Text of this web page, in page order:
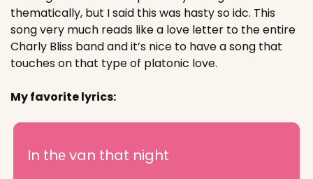
thematically, but I said this was hasty so idc. This
song very much reads like a love letter to the entire
Charly Bliss band and it’s nice to have a song that
touches on that type of platonic love.
My favorite lyrics:
In thе van that night